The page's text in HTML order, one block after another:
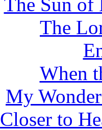
The
When
My
Closer to